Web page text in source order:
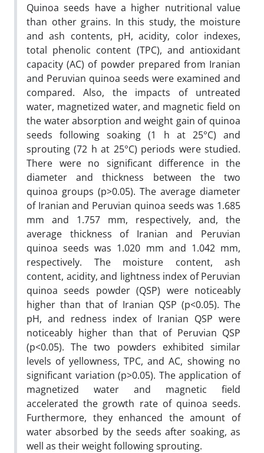
Quinoa seeds have a higher nutritional value
than other grains. In this study, the moisture
and ash contents, pH, acidity, color indexes,
total phenolic content (TPC), and antioxidant
capacity (AC) of powder prepared from Iranian
and Peruvian quinoa seeds were examined and
compared. Also, the impacts of untreated
water, magnetized water, and magnetic field on
the water absorption and weight gain of quinoa
seeds following soaking (1 h at 25°C) and
sprouting (72 h at 25°C) periods were studied.
There were no significant difference in the
diameter and thickness between the two
quinoa groups (p>0.05). The average diameter
of Iranian and Peruvian quinoa seeds was 1.685
mm and 1.757 mm, respectively, and, the
average thickness of Iranian and Peruvian
quinoa seeds was 1.020 mm and 1.042 mm,
respectively. The moisture content, ash
content, acidity, and lightness index of Peruvian
quinoa seeds powder (QSP) were noticeably
higher than that of Iranian QSP (p<0.05). The
pH, and redness index of Iranian QSP were
noticeably higher than that of Peruvian QSP
(p<0.05). The two powders exhibited similar
levels of yellowness, TPC, and AC, showing no
significant variation (p>0.05). The application of
magnetized water and magnetic field
accelerated the growth rate of quinoa seeds.
Furthermore, they enhanced the amount of
water absorbed by the seeds after soaking, as
well as their weight following sprouting.